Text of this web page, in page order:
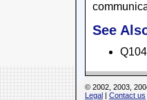
See
© 2002, 2003,
Legal | Contact us